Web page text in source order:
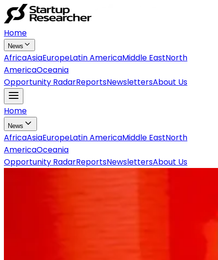
Home
News
AfricaAsiaEuropeLatin AmericaMiddle EastNorth
AmericaOceania
Opportunity RadarReportsNewslettersAbout Us
Home
News
AfricaAsiaEuropeLatin AmericaMiddle EastNorth
AmericaOceania
Opportunity RadarReportsNewslettersAbout Us